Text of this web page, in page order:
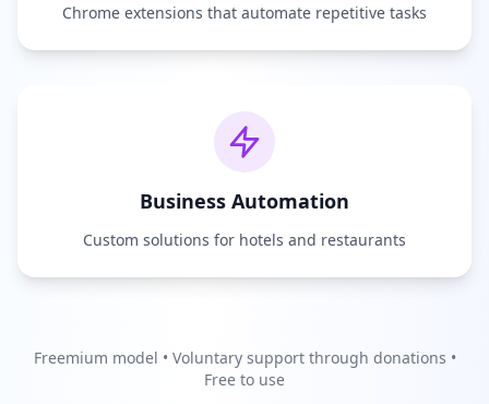
Chrome extensions that automate repetitive tasks
Business Automation
Custom solutions for hotels and restaurants
Freemium model • Voluntary support through donations •
Free to use